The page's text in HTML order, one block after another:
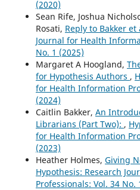
(2020)
Sean Rife, Joshua
Rosati, Reply to Bakker et
Journal for Health
No. 1 (2025)
Margaret A Hoogland,
for Hypothesis Authors ,
for Health Information
(2024)
Caitlin Bakker, An
Librarians (Part Two): ,
for Health Information
(2023)
Heather Holmes, Giving
Hypothesis: Research
Professionals: Vol. 34 No.